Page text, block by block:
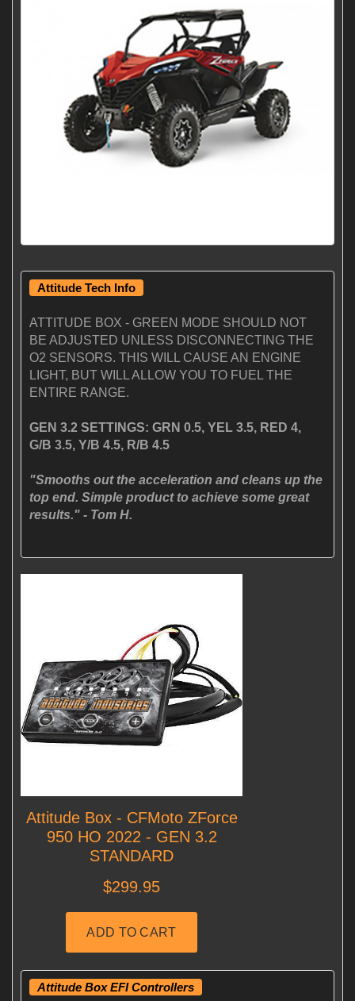
Attitude Tech Info
ATTITUDE BOX - GREEN MODE SHOULD NOT
BE ADJUSTED UNLESS DISCONNECTING THE
O2 SENSORS. THIS WILL CAUSE AN ENGINE
LIGHT, BUT WILL ALLOW YOU TO FUEL THE
ENTIRE RANGE.
GEN 3.2 SETTINGS: GRN 0.5, YEL 3.5, RED 4,
G/B 3.5, Y/B 4.5, R/B 4.5
"Smooths out the acceleration and cleans up the
top end. Simple product to achieve some great
results." - Tom H.
Attitude Box EFI Controllers